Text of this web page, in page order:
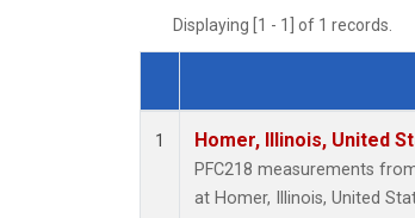
Displaying [1 - 1] of 1 records.
Dataset Number
1 Homer, Illinois, United
PFC218 measurements
at Homer, Illinois, United